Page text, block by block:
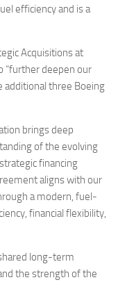
efficiency and is a
Acquisitions at
“further deepen our
additional three Boeing
brings deep
of the evolving
financing
aligns with our
a modern, fuel-
financial flexibility,
long-term
the strength of the